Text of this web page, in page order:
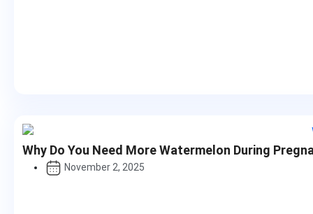
Why Do You Need More Watermelon During
November 2, 2025